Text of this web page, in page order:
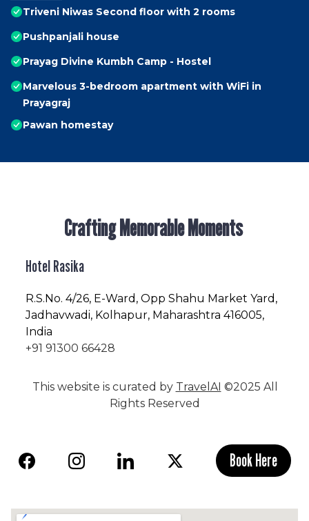
Triveni Niwas Second floor with 2 rooms
Pushpanjali house
Prayag Divine Kumbh Camp - Hostel
Marvelous 3-bedroom apartment with WiFi in
Prayagraj
Pawan homestay
Crafting Memorable Moments
Hotel Rasika
R.S.No. 4/26, E-Ward, Opp Shahu Market Yard,
Jadhavwadi, Kolhapur, Maharashtra 416005,
India
+91 91300 66428
This website is curated by TravelAI ©2025 All
Rights Reserved
Book Here